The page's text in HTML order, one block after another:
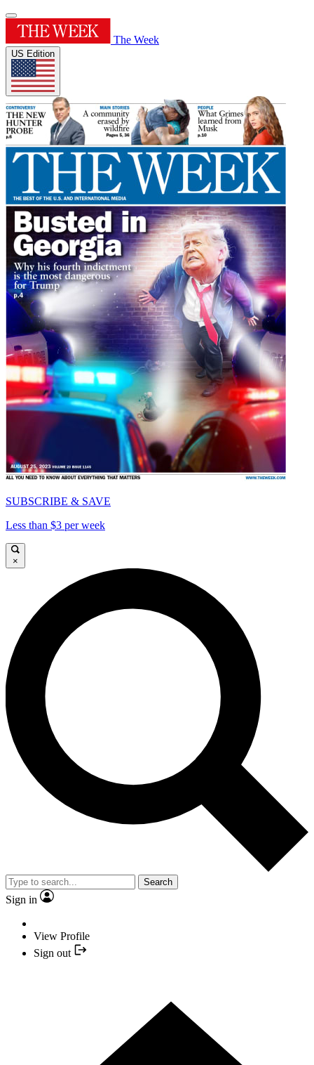
The Week
US Edition
SUBSCRIBE & SAVE
Less than $3 per week
×
Search
Sign in
View Profile
Sign out